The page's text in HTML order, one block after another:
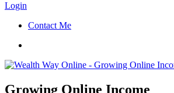
Login
Contact Me
Growing Online Income